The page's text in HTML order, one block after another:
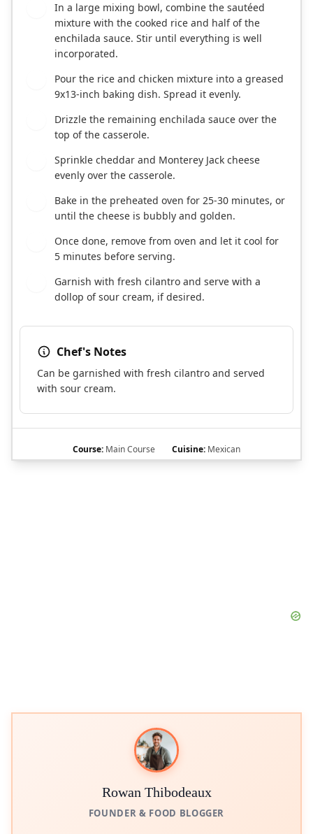
In a large mixing bowl, combine the sautéed
mixture with the cooked rice and half of the
enchilada sauce. Stir until everything is well
incorporated.
Pour the rice and chicken mixture into a greased
9x13-inch baking dish. Spread it evenly.
Drizzle the remaining enchilada sauce over the
top of the casserole.
Sprinkle cheddar and Monterey Jack cheese
evenly over the casserole.
Bake in the preheated oven for 25-30 minutes, or
until the cheese is bubbly and golden.
Once done, remove from oven and let it cool for
5 minutes before serving.
Garnish with fresh cilantro and serve with a
dollop of sour cream, if desired.
Chef's Notes
Can be garnished with fresh cilantro and served
with sour cream.
Course: Main Course Cuisine: Mexican
Rowan Thibodeaux
FOUNDER & FOOD BLOGGER